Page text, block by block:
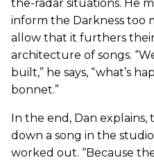
the-radar situations. He
inform the Darkness too
allow that it furthers
architecture of songs.
built,” he says, “what’s
bonnet.”
In the end, Dan explains,
down a song in the
worked out. “Because